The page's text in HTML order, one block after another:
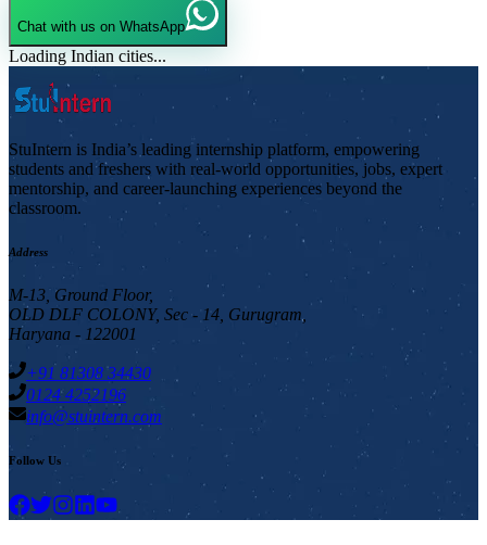
Chat with us on WhatsApp
Loading Indian cities...
StuIntern is India’s leading internship platform, empowering
students and freshers with real-world opportunities, jobs, expert
mentorship, and career-launching experiences beyond the
classroom.
Address
M-13, Ground Floor,
OLD DLF COLONY, Sec - 14, Gurugram,
Haryana - 122001
+91 81308 34430
0124 4252196
info@stuintern.com
Follow Us